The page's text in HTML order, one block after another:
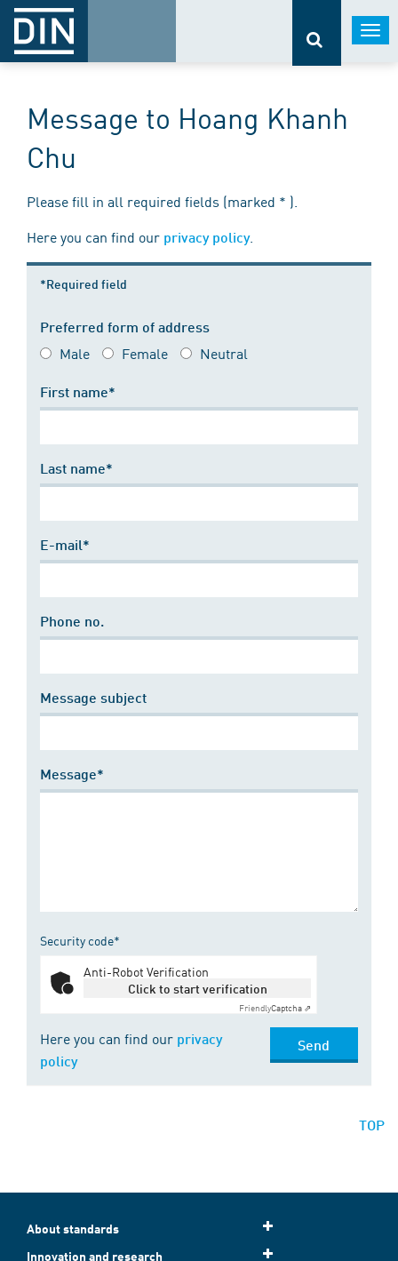
Message to Hoang Khanh
Chu
Please fill in all required fields (marked * ).
Here you can find our privacy policy.
*Required field
Preferred form of address
Male Female Neutral
First name*
Last name*
E-mail*
Phone no.
Message subject
Message*
Security code*
Anti-Robot Verification
Click to start verification
FriendlyCaptcha ⇗
Here you can find our privacy
policy
Send
TOP
About standards
Innovation and research